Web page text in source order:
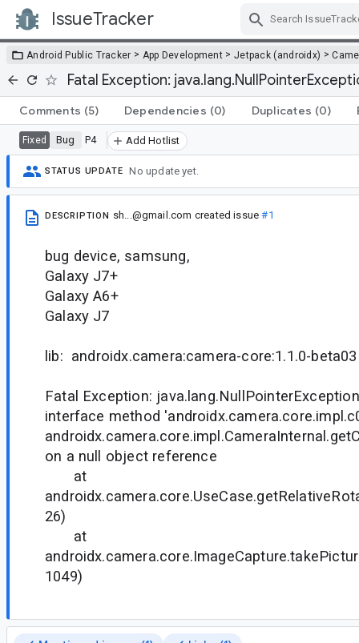
IssueTracker
Android Public Tracker > App Development > Jetpack (androidx) >
Fatal Exception:
Comments (5) Dependencies (0) Duplicates (0)
Fixed Bug P4 Add Hotlist
STATUS UPDATE No update yet.
DESCRIPTION sh...@gmail.com created issue#1
bug device, samsung,
Galaxy J7+
Galaxy A6+
Galaxy J7
lib: androidx.camera:camera-core:1.1.0-beta03
Fatal Exception:
interface method
on a null object reference
at
26)
at
1049)